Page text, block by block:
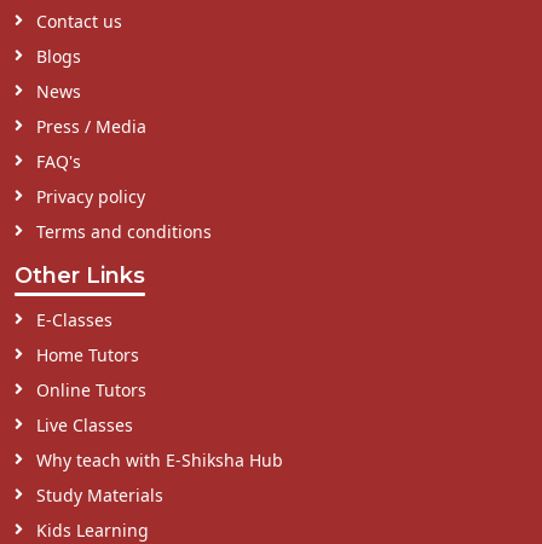
Contact us
Blogs
News
Press / Media
FAQ's
Privacy policy
Terms and conditions
Other Links
E-Classes
Home Tutors
Online Tutors
Live Classes
Why teach with E-Shiksha Hub
Study Materials
Kids Learning